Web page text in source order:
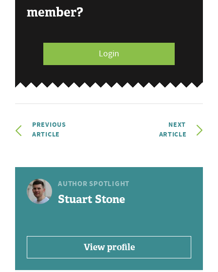
member?
Login
PREVIOUS
ARTICLE
NEXT
ARTICLE
AUTHOR SPOTLIGHT
Stuart Stone
View profile